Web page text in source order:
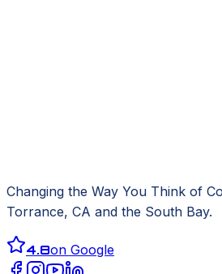
Changing the Way You Think of
Torrance, CA and the South Bay.
4.8on Google